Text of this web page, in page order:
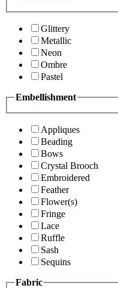
Glittery
Metallic
Neon
Ombre
Pastel
Embellishment
Appliques
Beading
Bows
Crystal Brooch
Embroidered
Feather
Flower(s)
Fringe
Lace
Ruffle
Sash
Sequins
Fabric